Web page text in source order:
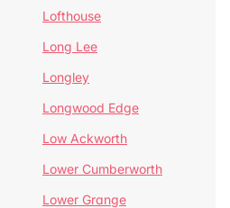
Lofthouse
Long Lee
Longley
Longwood Edge
Low Ackworth
Lower Cumberworth
Lower Grange